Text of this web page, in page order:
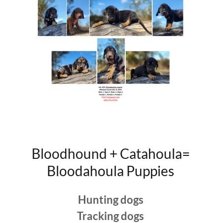
Bloodhound + Catahoula=
Bloodahoula Puppies
Hunting dogs
Tracking dogs